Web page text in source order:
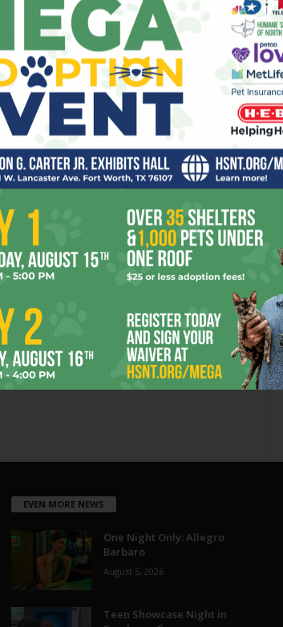
EVEN MORE NEWS
One Night Only: Allegro
Barbaro
August 5, 2026
Teen Showcase Night in